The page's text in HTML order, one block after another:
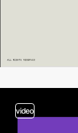
video